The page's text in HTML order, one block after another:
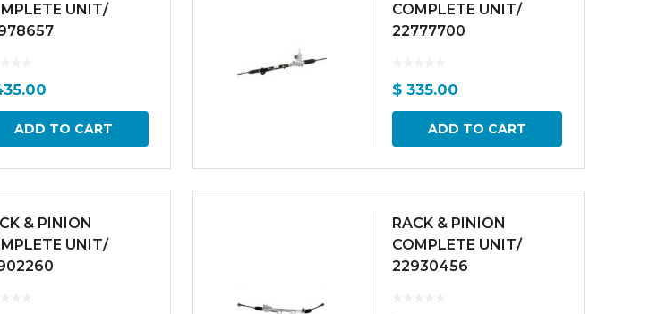
UNIT/
ADD TO CART
COMPLETE UNIT/
22777700
$ 335.00
ADD TO CART
& PINION
UNIT/
RACK & PINION
COMPLETE UNIT/
22930456